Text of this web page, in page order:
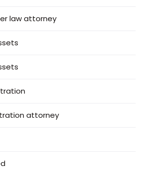
law attorney
attorney